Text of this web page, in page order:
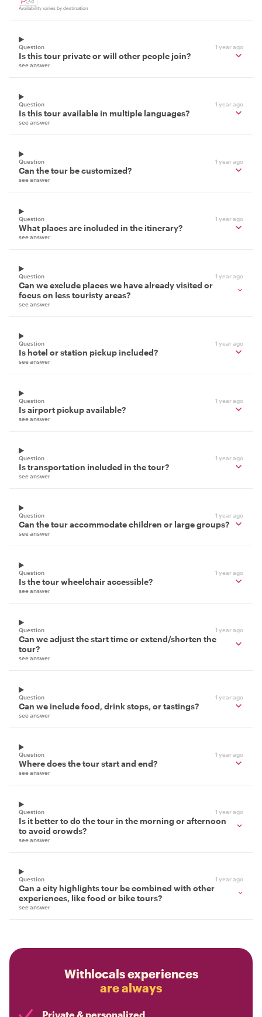
Availability varies by destination
Question 1 year ago
Is this tour private or will other people join?
see answer
Question 1 year ago
Is this tour available in multiple languages?
see answer
Question 1 year ago
Can the tour be customized?
see answer
Question 1 year ago
What places are included in the itinerary?
see answer
Question 1 year ago
Can we exclude places we have already visited or
focus on less touristy areas?
see answer
Question 1 year ago
Is hotel or station pickup included?
see answer
Question 1 year ago
Is airport pickup available?
see answer
Question 1 year ago
Is transportation included in the tour?
see answer
Question 1 year ago
Can the tour accommodate children or large groups?
see answer
Question 1 year ago
Is the tour wheelchair accessible?
see answer
Question 1 year ago
Can we adjust the start time or extend/shorten the
tour?
see answer
Question 1 year ago
Can we include food, drink stops, or tastings?
see answer
Question 1 year ago
Where does the tour start and end?
see answer
Question 1 year ago
Is it better to do the tour in the morning or afternoon
to avoid crowds?
see answer
Question 1 year ago
Can a city highlights tour be combined with other
experiences, like food or bike tours?
see answer
Withlocals experiences
are always
Private & personalized